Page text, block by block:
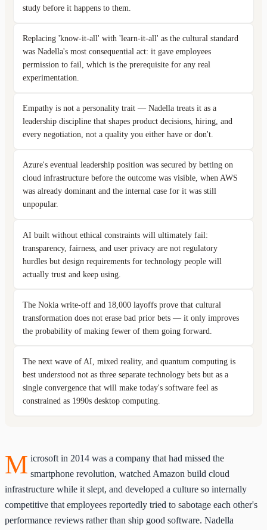
M icrosoft in 2014 was a company that had missed the
smartphone revolution, watched Amazon build cloud
infrastructure while it slept, and developed a culture so internally
competitive that employees reportedly tried to sabotage each other's
performance reviews rather than ship good software. Nadella
study before it happens to them.
Replacing 'know-it-all' with 'learn-it-all' as the cultural standard
was Nadella's most consequential act: it gave employees
permission to fail, which is the prerequisite for any real
experimentation.
Empathy is not a personality trait — Nadella treats it as a
leadership discipline that shapes product decisions, hiring, and
every negotiation, not a quality you either have or don't.
Azure's eventual leadership position was secured by betting on
cloud infrastructure before the outcome was visible, when AWS
was already dominant and the internal case for it was still
unpopular.
AI built without ethical constraints will ultimately fail:
transparency, fairness, and user privacy are not regulatory
hurdles but design requirements for technology people will
actually trust and keep using.
The Nokia write-off and 18,000 layoffs prove that cultural
transformation does not erase bad prior bets — it only improves
the probability of making fewer of them going forward.
The next wave of AI, mixed reality, and quantum computing is
best understood not as three separate technology bets but as a
single convergence that will make today's software feel as
constrained as 1990s desktop computing.